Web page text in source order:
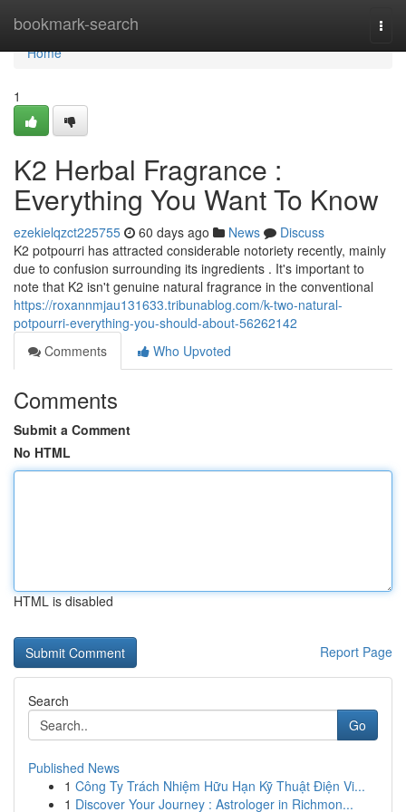
bookmark-search
Home
Home
1
K2 Herbal Fragrance :
Everything You Want To Know
ezekielqzct225755 60 days ago News
Discuss
K2 potpourri has attracted considerable notoriety recently, mainly
due to confusion surrounding its ingredients . It's important to
note that K2 isn't genuine natural fragrance in the conventional
https://roxannmjau131633.tribunablog.com/k-two-natural-
potpourri-everything-you-should-about-56262142
Comments
Who Upvoted
Comments
Submit a Comment
No HTML
HTML is disabled
Report Page
Search
Go
Published News
1 Công Ty Trách Nhiệm Hữu Hạn Kỹ Thuật Điện Vi...
1 Discover Your Journey : Astrologer in Richmon...